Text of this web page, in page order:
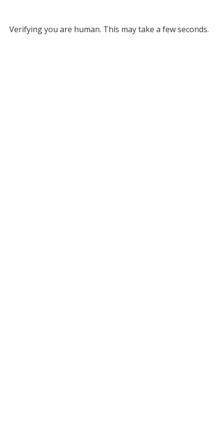
Verifying you are human. This may take a few seconds.